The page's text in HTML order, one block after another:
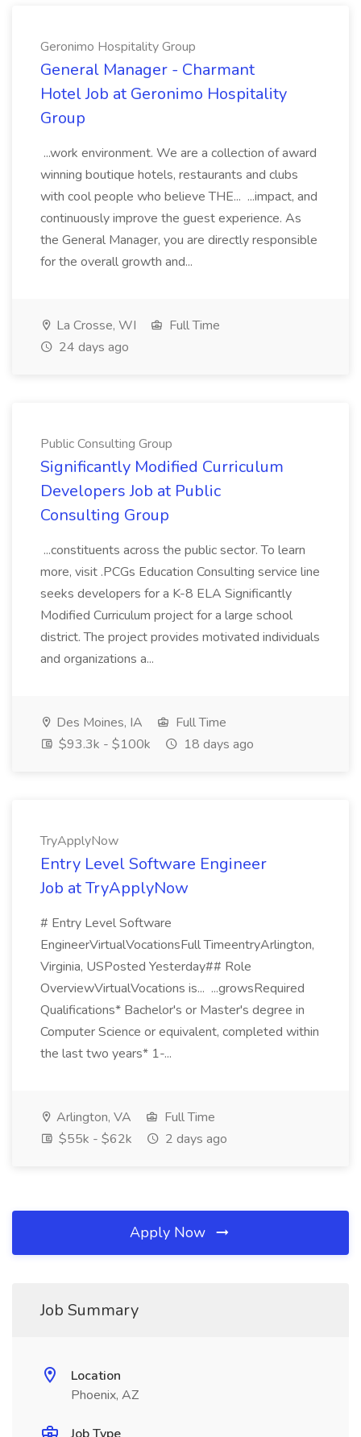
Geronimo Hospitality Group
General Manager - Charmant
Hotel Job at Geronimo Hospitality
Group
...work environment. We are a collection of award
winning boutique hotels, restaurants and clubs
with cool people who believe THE... ...impact, and
continuously improve the guest experience. As
the General Manager, you are directly responsible
for the overall growth and...
La Crosse, WI
Full Time
24 days ago
Public Consulting Group
Significantly Modified Curriculum
Developers Job at Public
Consulting Group
...constituents across the public sector. To learn
more, visit .PCGs Education Consulting service line
seeks developers for a K-8 ELA Significantly
Modified Curriculum project for a large school
district. The project provides motivated individuals
and organizations a...
Des Moines, IA
Full Time
$93.3k - $100k
18 days ago
TryApplyNow
Entry Level Software Engineer
Job at TryApplyNow
# Entry Level Software
EngineerVirtualVocationsFull TimeentryArlington,
Virginia, USPosted Yesterday## Role
OverviewVirtualVocations is... ...growsRequired
Qualifications* Bachelor's or Master's degree in
Computer Science or equivalent, completed within
the last two years* 1-...
Arlington, VA
Full Time
$55k - $62k
2 days ago
Apply Now
Job Summary
Location
Phoenix, AZ